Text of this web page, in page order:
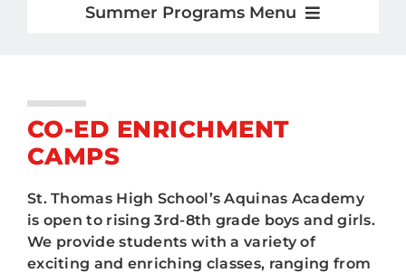
ARTS
CAMPUS LIFE
Summer Programs Menu
CO-ED ENRICHMENT
CAMPS
St. Thomas High School’s Aquinas Academy
is open to rising 3rd-8th grade boys and girls.
We provide students with a variety of
exciting and enriching classes, ranging from